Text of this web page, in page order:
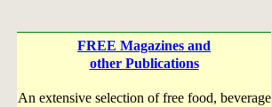
FREE Magazines and
other Publications
An extensive selection of free food, beverage